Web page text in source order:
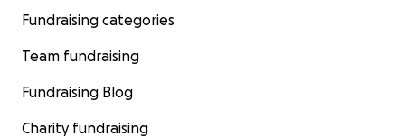
Fundraising categories
Team fundraising
Fundraising Blog
Charity fundraising